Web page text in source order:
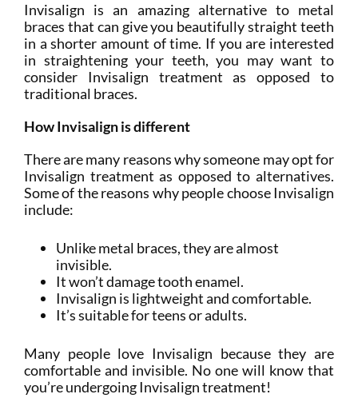
Invisalign is an amazing alternative to metal
braces that can give you beautifully straight teeth
in a shorter amount of time. If you are interested
in straightening your teeth, you may want to
consider Invisalign treatment as opposed to
traditional braces.
How Invisalign is different
There are many reasons why someone may opt for
Invisalign treatment as opposed to alternatives.
Some of the reasons why people choose Invisalign
include:
Unlike metal braces, they are almost
invisible.
It won’t damage tooth enamel.
Invisalign is lightweight and comfortable.
It’s suitable for teens or adults.
Many people love Invisalign because they are
comfortable and invisible. No one will know that
you’re undergoing Invisalign treatment!